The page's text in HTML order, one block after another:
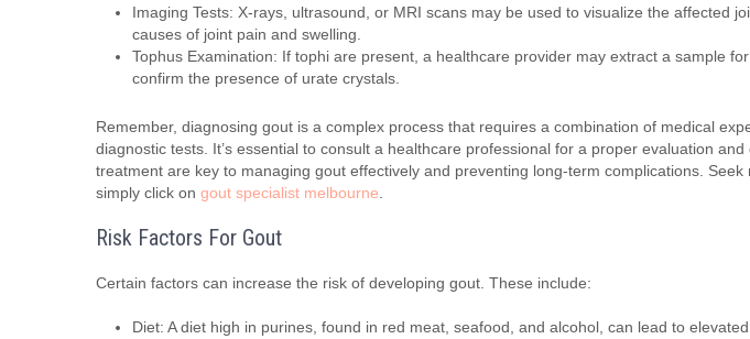
Imaging Tests: X-rays, ultrasound, or MRI scans may be used to visualize the affected
causes of joint pain and swelling.
Tophus Examination: If tophi are present, a healthcare provider may extract a sample
confirm the presence of urate crystals.
Remember, diagnosing gout is a complex process that requires a combination of medical
diagnostic tests. It’s essential to consult a healthcare professional for a proper evaluation
treatment are key to managing gout effectively and preventing long-term complications.
simply click on gout specialist melbourne
Risk Factors For Gout
Certain factors can increase the risk of developing gout. These include:
Diet: A diet high in purines, found in red meat, seafood, and alcohol, can lead to